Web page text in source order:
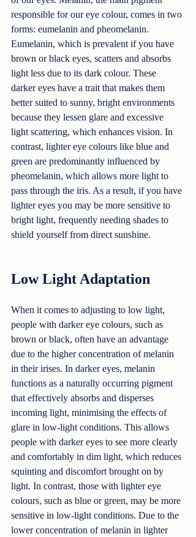
responsible for our eye colour, comes in two
forms: eumelanin and pheomelanin.
Eumelanin, which is prevalent if you have
brown or black eyes, scatters and absorbs
light less due to its dark colour. These
darker eyes have a trait that makes them
better suited to sunny, bright environments
because they lessen glare and excessive
light scattering, which enhances vision. In
contrast, lighter eye colours like blue and
green are predominantly influenced by
pheomelanin, which allows more light to
pass through the iris. As a result, if you have
lighter eyes you may be more sensitive to
bright light, frequently needing shades to
shield yourself from direct sunshine.
Low Light Adaptation
When it comes to adjusting to low light,
people with darker eye colours, such as
brown or black, often have an advantage
due to the higher concentration of melanin
in their irises. In darker eyes, melanin
functions as a naturally occurring pigment
that effectively absorbs and disperses
incoming light, minimising the effects of
glare in low-light conditions. This allows
people with darker eyes to see more clearly
and comfortably in dim light, which reduces
squinting and discomfort brought on by
light. In contrast, those with lighter eye
colours, such as blue or green, may be more
sensitive in low-light conditions. Due to the
lower concentration of melanin in lighter